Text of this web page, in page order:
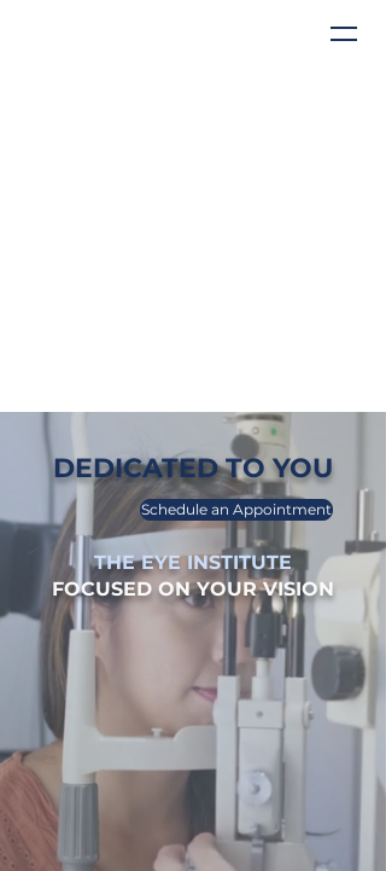
DEDICATED TO YOU
Schedule an Appointment
THE EYE INSTITUTE
FOCUSED ON YOUR VISION